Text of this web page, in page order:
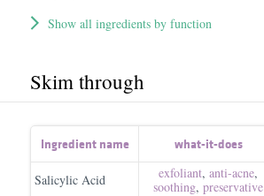
Show all ingredients by function
Skim through
Ingredient name what-it-does
Salicylic Acid exfoliant, anti-acne,
soothing, preservative